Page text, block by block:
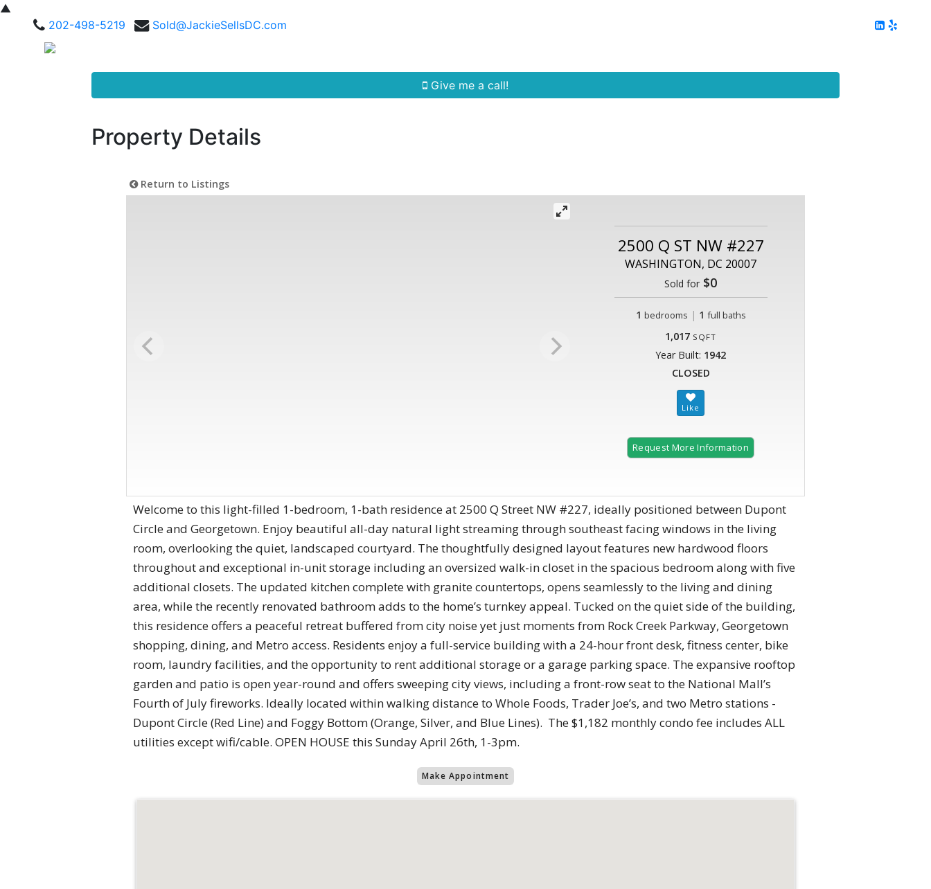
▲
202-498-5219
Sold@JackieSellsDC.com
Give me a call!
Property Details
Return to Listings
2500 Q ST NW #227
WASHINGTON, DC 20007
Sold for$0
1 bedrooms | 1 full baths
1,017 SQFT
Year Built: 1942
CLOSED
Request More Information
Welcome to this light-filled 1-bedroom, 1-bath residence at 2500 Q Street NW #227, ideally positioned between Dupont
Circle and Georgetown. Enjoy beautiful all-day natural light streaming through southeast facing windows in the living
room, overlooking the quiet, landscaped courtyard. The thoughtfully designed layout features new hardwood floors
throughout and exceptional in-unit storage including an oversized walk-in closet in the spacious bedroom along with five
additional closets. The updated kitchen complete with granite countertops, opens seamlessly to the living and dining
area, while the recently renovated bathroom adds to the home’s turnkey appeal. Tucked on the quiet side of the building,
this residence offers a peaceful retreat buffered from city noise yet just moments from Rock Creek Parkway, Georgetown
shopping, dining, and Metro access. Residents enjoy a full-service building with a 24-hour front desk, fitness center, bike
room, laundry facilities, and the opportunity to rent additional storage or a garage parking space. The expansive rooftop
garden and patio is open year-round and offers sweeping city views, including a front-row seat to the National Mall’s
Fourth of July fireworks. Ideally located within walking distance to Whole Foods, Trader Joe’s, and two Metro stations -
Dupont Circle (Red Line) and Foggy Bottom (Orange, Silver, and Blue Lines). The $1,182 monthly condo fee includes ALL
utilities except wifi/cable. OPEN HOUSE this Sunday April 26th, 1-3pm.
Make Appointment